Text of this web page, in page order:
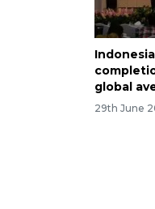
global
29th June